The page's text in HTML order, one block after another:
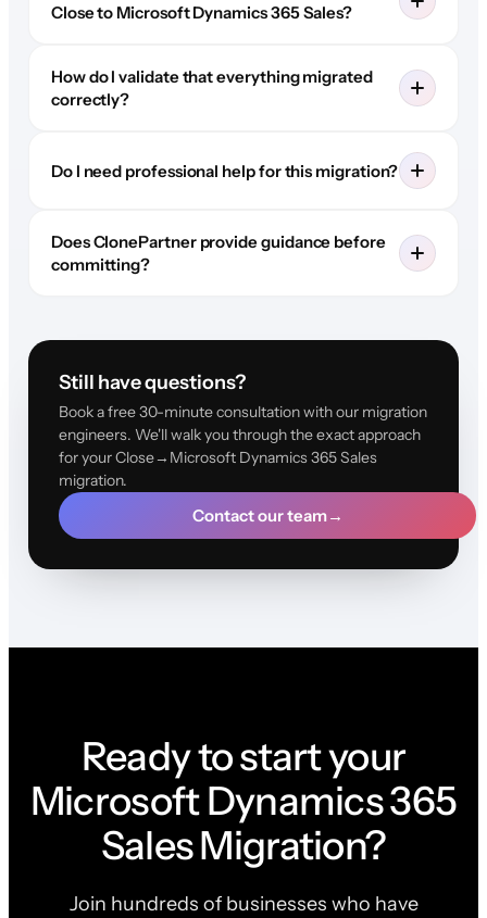
Close to Microsoft Dynamics 365 Sales?
How do I validate that everything migrated
correctly?
Do I need professional help for this migration?
Does ClonePartner provide guidance before
committing?
Still have questions?
Book a free 30-minute consultation with our migration
engineers. We'll walk you through the exact approach
for your Close→Microsoft Dynamics 365 Sales
migration.
Contact our team→
Ready to start your
Microsoft Dynamics 365
Sales Migration?
Join hundreds of businesses who have